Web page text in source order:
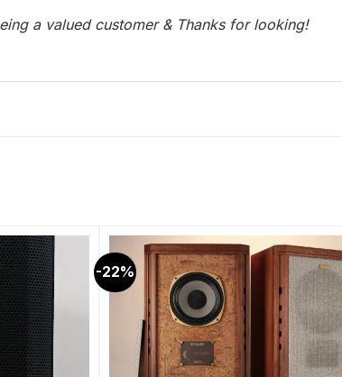
a valued customer & Thanks for looking!
-22%